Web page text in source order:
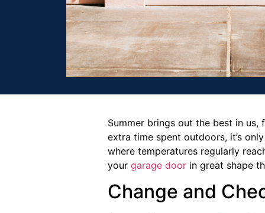
Summer brings out the best in
extra time spent outdoors, it’s
where temperatures regularly
your garage door in great shape
Change and